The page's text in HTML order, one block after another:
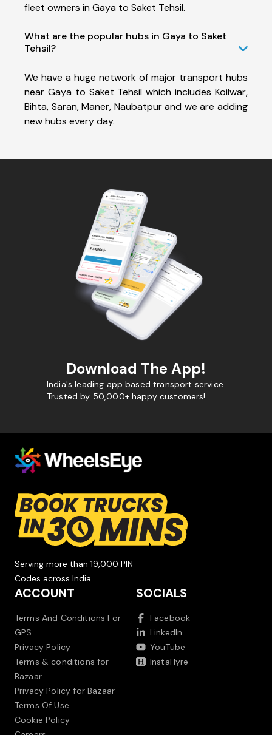
fleet owners in Gaya to Saket Tehsil.
What are the popular hubs in Gaya to Saket
Tehsil?
We have a huge network of major transport hubs
near Gaya to Saket Tehsil which includes Koilwar,
Bihta, Saran, Maner, Naubatpur and we are adding
new hubs every day.
Download The App!
India's leading app based transport service.
Trusted by 50,000+ happy customers!
Serving more than 19,000 PIN
Codes across India.
ACCOUNT
Terms And Conditions For
GPS
Privacy Policy
Terms & conditions for
Bazaar
Privacy Policy for Bazaar
Terms Of Use
Cookie Policy
SOCIALS
Facebook
LinkedIn
YouTube
InstaHyre